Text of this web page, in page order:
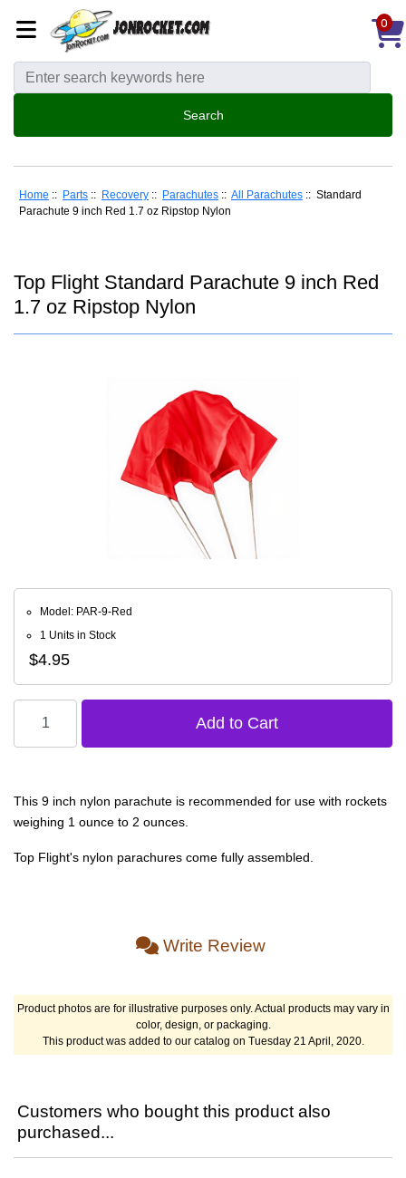
0
Home :: Parts :: Recovery :: Parachutes :: All Parachutes :: Standard
Parachute 9 inch Red 1.7 oz Ripstop Nylon
Top Flight Standard Parachute 9 inch Red
1.7 oz Ripstop Nylon
Model: PAR-9-Red
1 Units in Stock
$4.95
This 9 inch nylon parachute is recommended for use with rockets
weighing 1 ounce to 2 ounces.
Top Flight's nylon parachures come fully assembled.
Write Review
Product photos are for illustrative purposes only. Actual products may vary in
color, design, or packaging.
This product was added to our catalog on Tuesday 21 April, 2020.
Customers who bought this product also
purchased...